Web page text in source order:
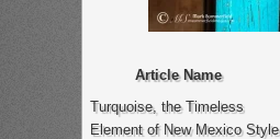
Article Name
Turquoise, the Timeless
Element of New Mexico Style